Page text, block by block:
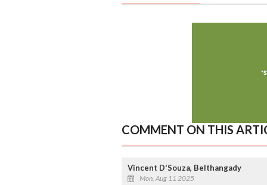
COMMENT ON THIS
Vincent D'Souza, Belthangady
Mon, Aug 11 2025